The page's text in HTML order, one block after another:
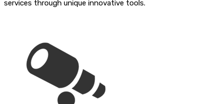
services through unique innovative tools.